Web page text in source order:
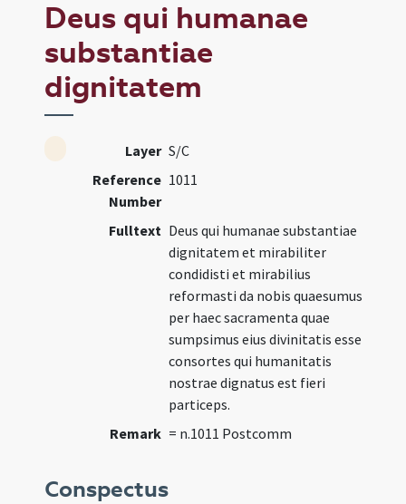
Deus qui humanae
substantiae
dignitatem
Layer S/C
Reference
Number
1011
Fulltext Deus qui humanae substantiae
dignitatem et mirabiliter
condidisti et mirabilius
reformasti da nobis quaesumus
per haec sacramenta quae
sumpsimus eius divinitatis esse
consortes qui humanitatis
nostrae dignatus est fieri
particeps.
Remark = n.1011 Postcomm
Conspectus